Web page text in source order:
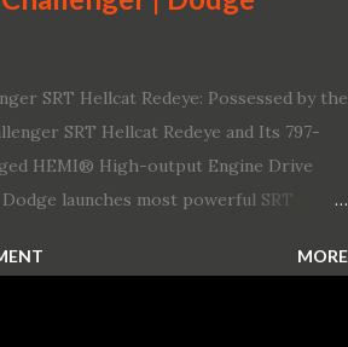
SRT Hellcat Redeye: Possessed by the
SRT Hellcat Redeye and Its 797-
HEMI® High-output Engine Drive
launches most powerful SRT
quickest and fastest muscle car Most
MORE